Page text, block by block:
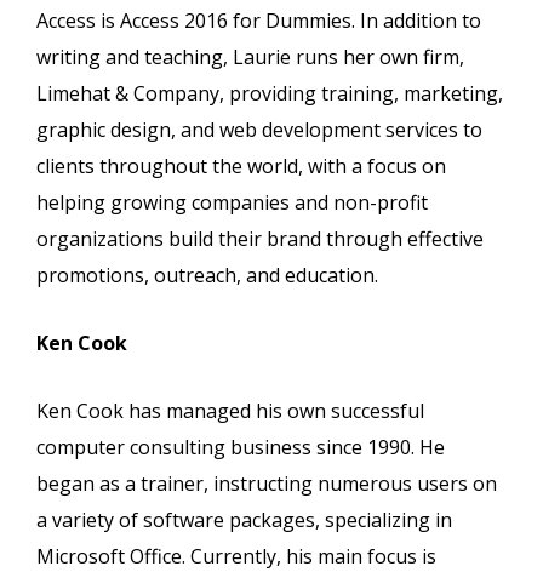
Access is Access 2016 for Dummies. In addition to
writing and teaching, Laurie runs her own firm,
Limehat & Company, providing training, marketing,
graphic design, and web development services to
clients throughout the world, with a focus on
helping growing companies and non-profit
organizations build their brand through effective
promotions, outreach, and education.
Ken Cook
Ken Cook has managed his own successful
computer consulting business since 1990. He
began as a trainer, instructing numerous users on
a variety of software packages, specializing in
Microsoft Office. Currently, his main focus is